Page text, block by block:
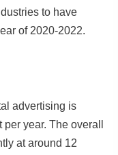
to have
of 2020-2022.
advertising is
year. The overall
at around 12